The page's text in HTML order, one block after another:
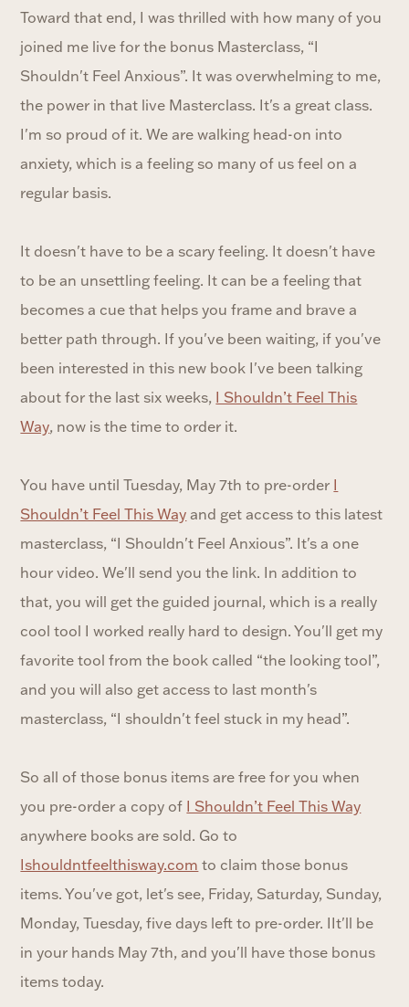
Toward that end, I was thrilled with how many of you
joined me live for the bonus Masterclass, “I
Shouldn't Feel Anxious”. It was overwhelming to me,
the power in that live Masterclass. It's a great class.
I'm so proud of it. We are walking head-on into
anxiety, which is a feeling so many of us feel on a
regular basis.
It doesn't have to be a scary feeling. It doesn't have
to be an unsettling feeling. It can be a feeling that
becomes a cue that helps you frame and brave a
better path through. If you've been waiting, if you've
been interested in this new book I've been talking
about for the last six weeks, I Shouldn’t Feel This
Way, now is the time to order it.
You have until Tuesday, May 7th to pre-order I
Shouldn’t Feel This Way and get access to this latest
masterclass, “I Shouldn't Feel Anxious”. It's a one
hour video. We'll send you the link. In addition to
that, you will get the guided journal, which is a really
cool tool I worked really hard to design. You'll get my
favorite tool from the book called “the looking tool”,
and you will also get access to last month's
masterclass, “I shouldn't feel stuck in my head”.
So all of those bonus items are free for you when
you pre-order a copy of I Shouldn’t Feel This Way
anywhere books are sold. Go to
Ishouldntfeelthisway.com to claim those bonus
items. You've got, let's see, Friday, Saturday, Sunday,
Monday, Tuesday, five days left to pre-order. IIt'll be
in your hands May 7th, and you'll have those bonus
items today.